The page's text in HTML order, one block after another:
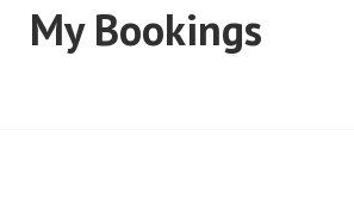
My Bookings